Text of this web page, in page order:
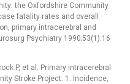
the Oxfordshire Com­munity
fatality rates and over­all
primary intracerebral and
Psychiatry 1990;53(1):16
P, et al. Primary intracerebral
Stroke Project. 1. Incidence,